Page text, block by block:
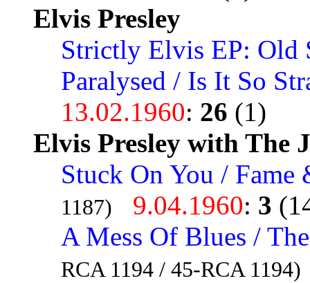
Elvis Presley
Strictly Elvis EP: Old
Paralysed / Is It So
13.02.1960: 26 (1)
Elvis Presley with The
Stuck On You / Fame
1187) 9.04.1960: 3
A Mess Of Blues /
RCA 1194 / 45-RCA 1194)